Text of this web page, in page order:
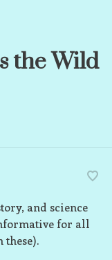
the Wild
and science
for all
these).